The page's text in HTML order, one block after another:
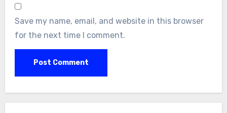
Save my name, email, and website in this browser
for the next time I comment.